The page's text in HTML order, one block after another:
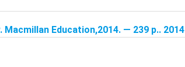
Education,2014. — 239 p.. 2014